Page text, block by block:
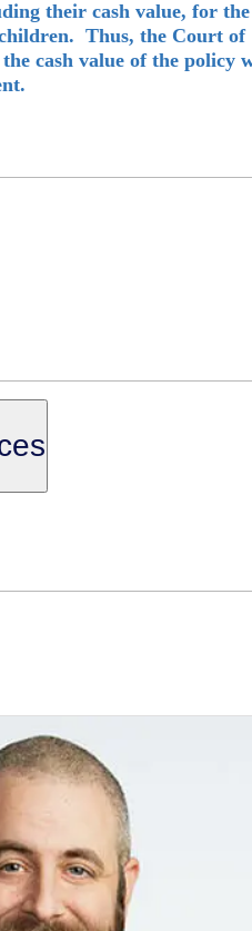
their cash value, for the
Thus, the Court of
cash value of the policy